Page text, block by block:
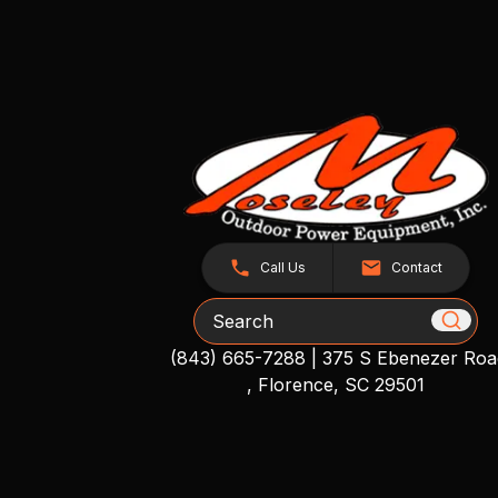
Call Us Contact
Search
(843) 665-7288 |375 S Ebenezer
, Florence, SC 29501